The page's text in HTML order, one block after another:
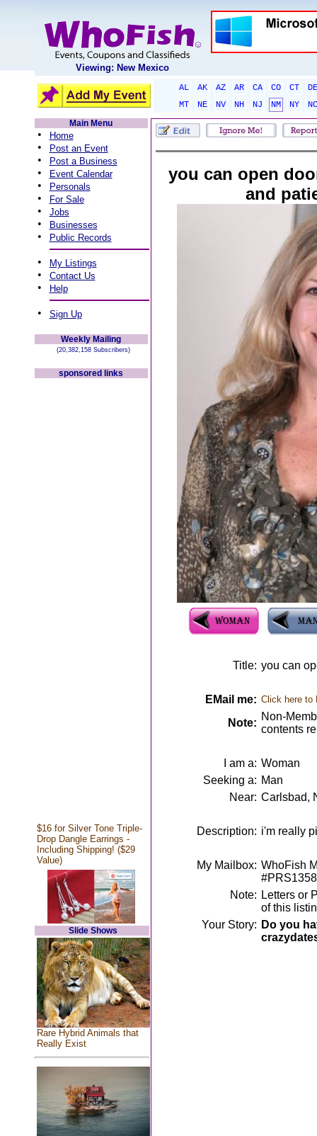
Viewing: New Mexico
AL AK AZ AR CA CO CT
DE
MT
NE NV NH NJ NM NY
NC
Main Menu
• Home
• Post an Event
• Post a Business
• Event Calendar
• Personals
• For Sale
• Jobs
• Businesses
• Public Records
• My Listings
• Contact Us
• Help
• Sign Up
Weekly Mailing
(20,382,158 Subscribers)
sponsored links
$16 for Silver Tone Triple-
Drop Dangle Earrings -
Including Shipping! ($29
Value)
Slide Shows
Rare Hybrid Animals that
Really Exist
you can open
and
Title: you can
EMail me: Click here to
Note:
Non-
contents
I am a: Woman
Seeking a: Man
Near: Carlsbad,
Description: i'm really
My Mailbox: WhoFish
Note: Letters or
of this
Your Story: Do you